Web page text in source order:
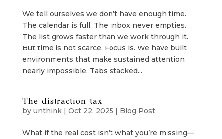
We tell ourselves we don’t have enough time.
The calendar is full. The inbox never empties.
The list grows faster than we work through it.
But time is not scarce. Focus is. We have built
environments that make sustained attention
nearly impossible. Tabs stacked...
The distraction tax
by unthink| Oct 22, 2025 | Blog Post
What if the real cost isn’t what you’re missing—